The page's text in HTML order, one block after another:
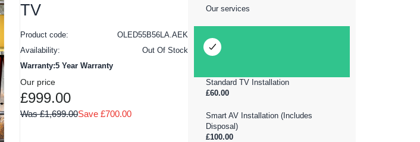
TV
Product code:
OLED55B56LA.AEK
Availability:
Out Of Stock
Warranty:5 Year Warranty
Our price
£999.00
Was £1,699.00Save £700.00
Our services
Standard TV Installation
£60.00
Smart AV Installation (Includes
Disposal)
£100.00